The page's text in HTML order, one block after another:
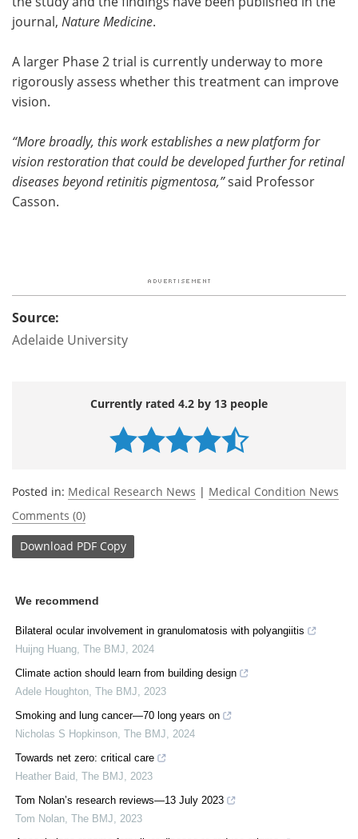
journal, Nature Medicine.
A larger Phase 2 trial is currently underway to more
rigorously assess whether this treatment can improve
vision.
“More broadly, this work establishes a new platform for
vision restoration that could be developed further for retinal
diseases beyond retinitis pigmentosa,”said Professor
Casson.
Source:
Adelaide University
Currently rated 4.2 by 13 people
Posted in: Medical Research News | Medical Condition News
Comments (0)
Download PDF Copy
We recommend
Bilateral ocular involvement in granulomatosis with polyangiitis
Huijng Huang The BMJ
2024
Climate action should learn from building design
Adele Houghton The BMJ
2023
Smoking and lung cancer—70 long years on
Nicholas S Hopkinson The BMJ
2024
Towards net zero: critical care
Heather Baid
The BMJ
2023
Tom Nolan’s research reviews—13 July 2023
Tom Nolan The BMJ
2023